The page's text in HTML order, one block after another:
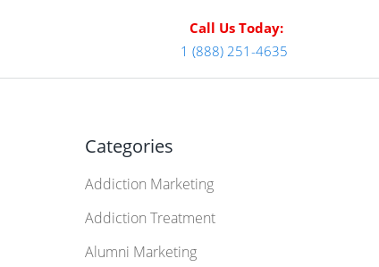
Call Us Today:
1 (888) 251-4635
Categories
Addiction Marketing
Addiction Treatment
Alumni Marketing